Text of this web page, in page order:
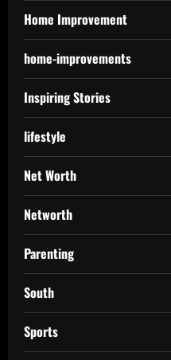
Home Improvement
home-improvements
Inspiring Stories
lifestyle
Net Worth
Networth
Parenting
South
Sports